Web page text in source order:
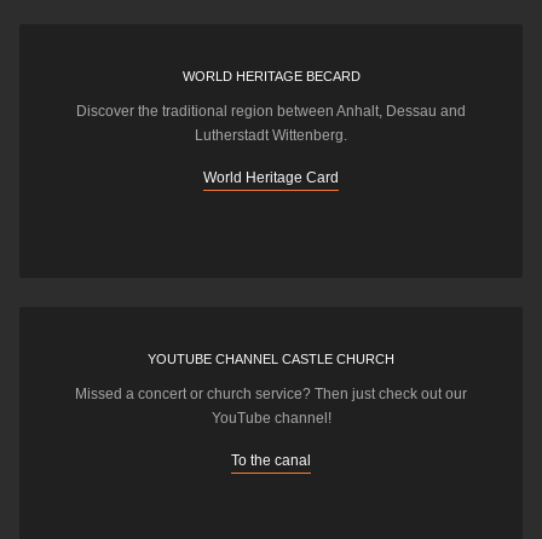
WORLD HERITAGE BECARD
Discover the traditional region between Anhalt, Dessau and
Lutherstadt Wittenberg.
World Heritage Card
YOUTUBE CHANNEL CASTLE CHURCH
Missed a concert or church service? Then just check out our
YouTube channel!
To the canal